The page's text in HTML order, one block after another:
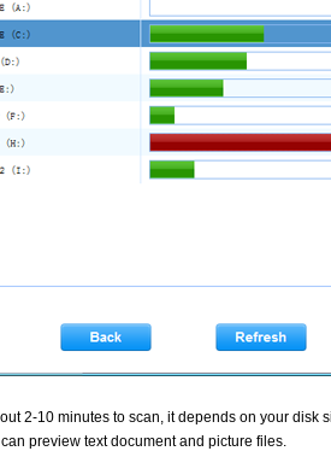
2-10 minutes to scan, it depends on your disk
preview text document and picture files.